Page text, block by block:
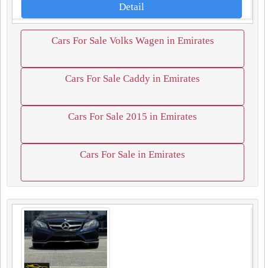
Detail
Cars For Sale Volks Wagen in Emirates
Cars For Sale Caddy in Emirates
Cars For Sale 2015 in Emirates
Cars For Sale in Emirates